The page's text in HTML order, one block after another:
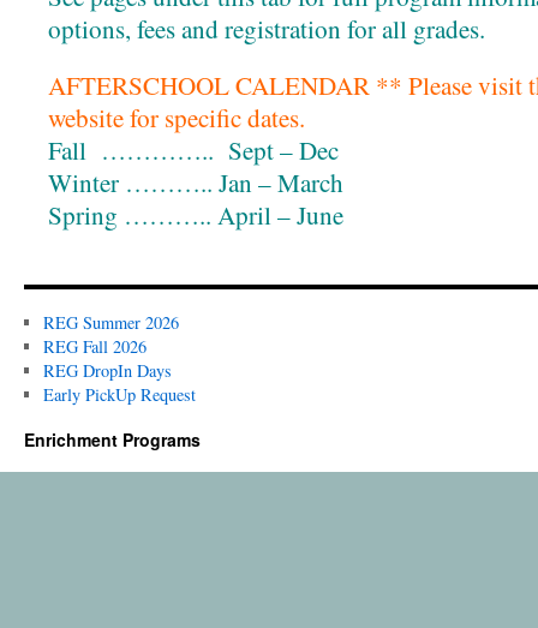
options, fees and registration for all grades.
AFTERSCHOOL CALENDAR ** Please visit
website for specific dates.
Fall ………….. Sept – Dec
Winter ……….. Jan – March
Spring ……….. April – June
REG Summer 2026
REG Fall 2026
REG DropIn Days
Early PickUp Request
Enrichment Programs